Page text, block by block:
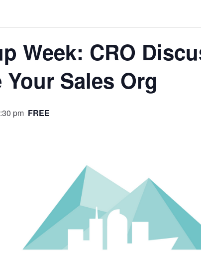
Week: CRO
Sales Org
pm FREE